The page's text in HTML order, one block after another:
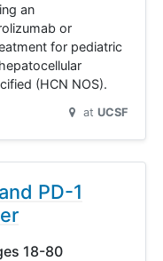
an
or
for pediatric
(HCN NOS).
at UCSF
PD-1
18-80